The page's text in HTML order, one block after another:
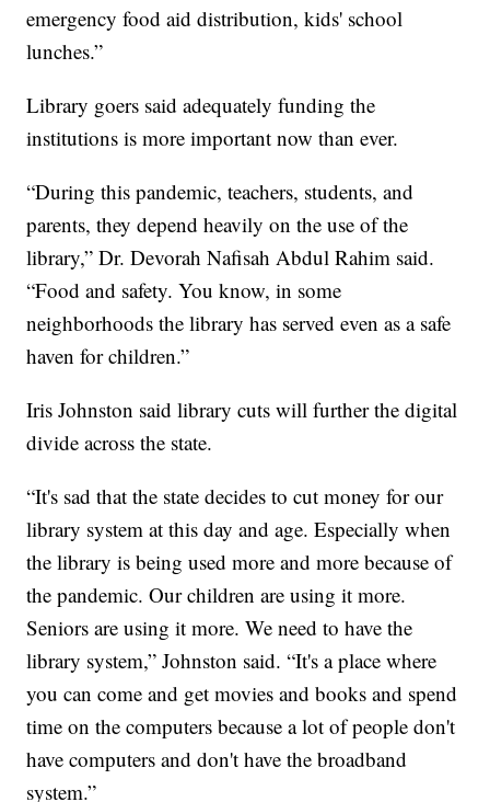
emergency food aid distribution, kids' school
lunches.”
Library goers said adequately funding the
institutions is more important now than ever.
“During this pandemic, teachers, students, and
parents, they depend heavily on the use of the
library,” Dr. Devorah Nafisah Abdul Rahim said.
“Food and safety. You know, in some
neighborhoods the library has served even as a safe
haven for children.”
Iris Johnston said library cuts will further the digital
divide across the state.
“It's sad that the state decides to cut money for our
library system at this day and age. Especially when
the library is being used more and more because of
the pandemic. Our children are using it more.
Seniors are using it more. We need to have the
library system,” Johnston said. “It's a place where
you can come and get movies and books and spend
time on the computers because a lot of people don't
have computers and don't have the broadband
system.”